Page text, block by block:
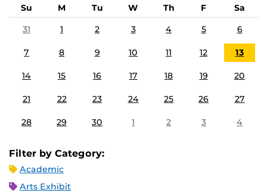
Su M Tu W Th F
Sa
31
1 2 3 4 5 6
7 8 9 10 11 12 13
14 15 16 17 18 19 20
21 22 23 24 25 26 27
28 29 30 1 2 3 4
Filter by Category:
Academic
Arts Exhibit